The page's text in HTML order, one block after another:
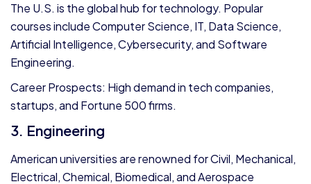
The U.S. is the global hub for technology. Popular
courses include Computer Science, IT, Data Science,
Artificial Intelligence, Cybersecurity, and Software
Engineering.
Career Prospects: High demand in tech companies,
startups, and Fortune 500 firms.
3. Engineering
American universities are renowned for Civil, Mechanical,
Electrical, Chemical, Biomedical, and Aerospace